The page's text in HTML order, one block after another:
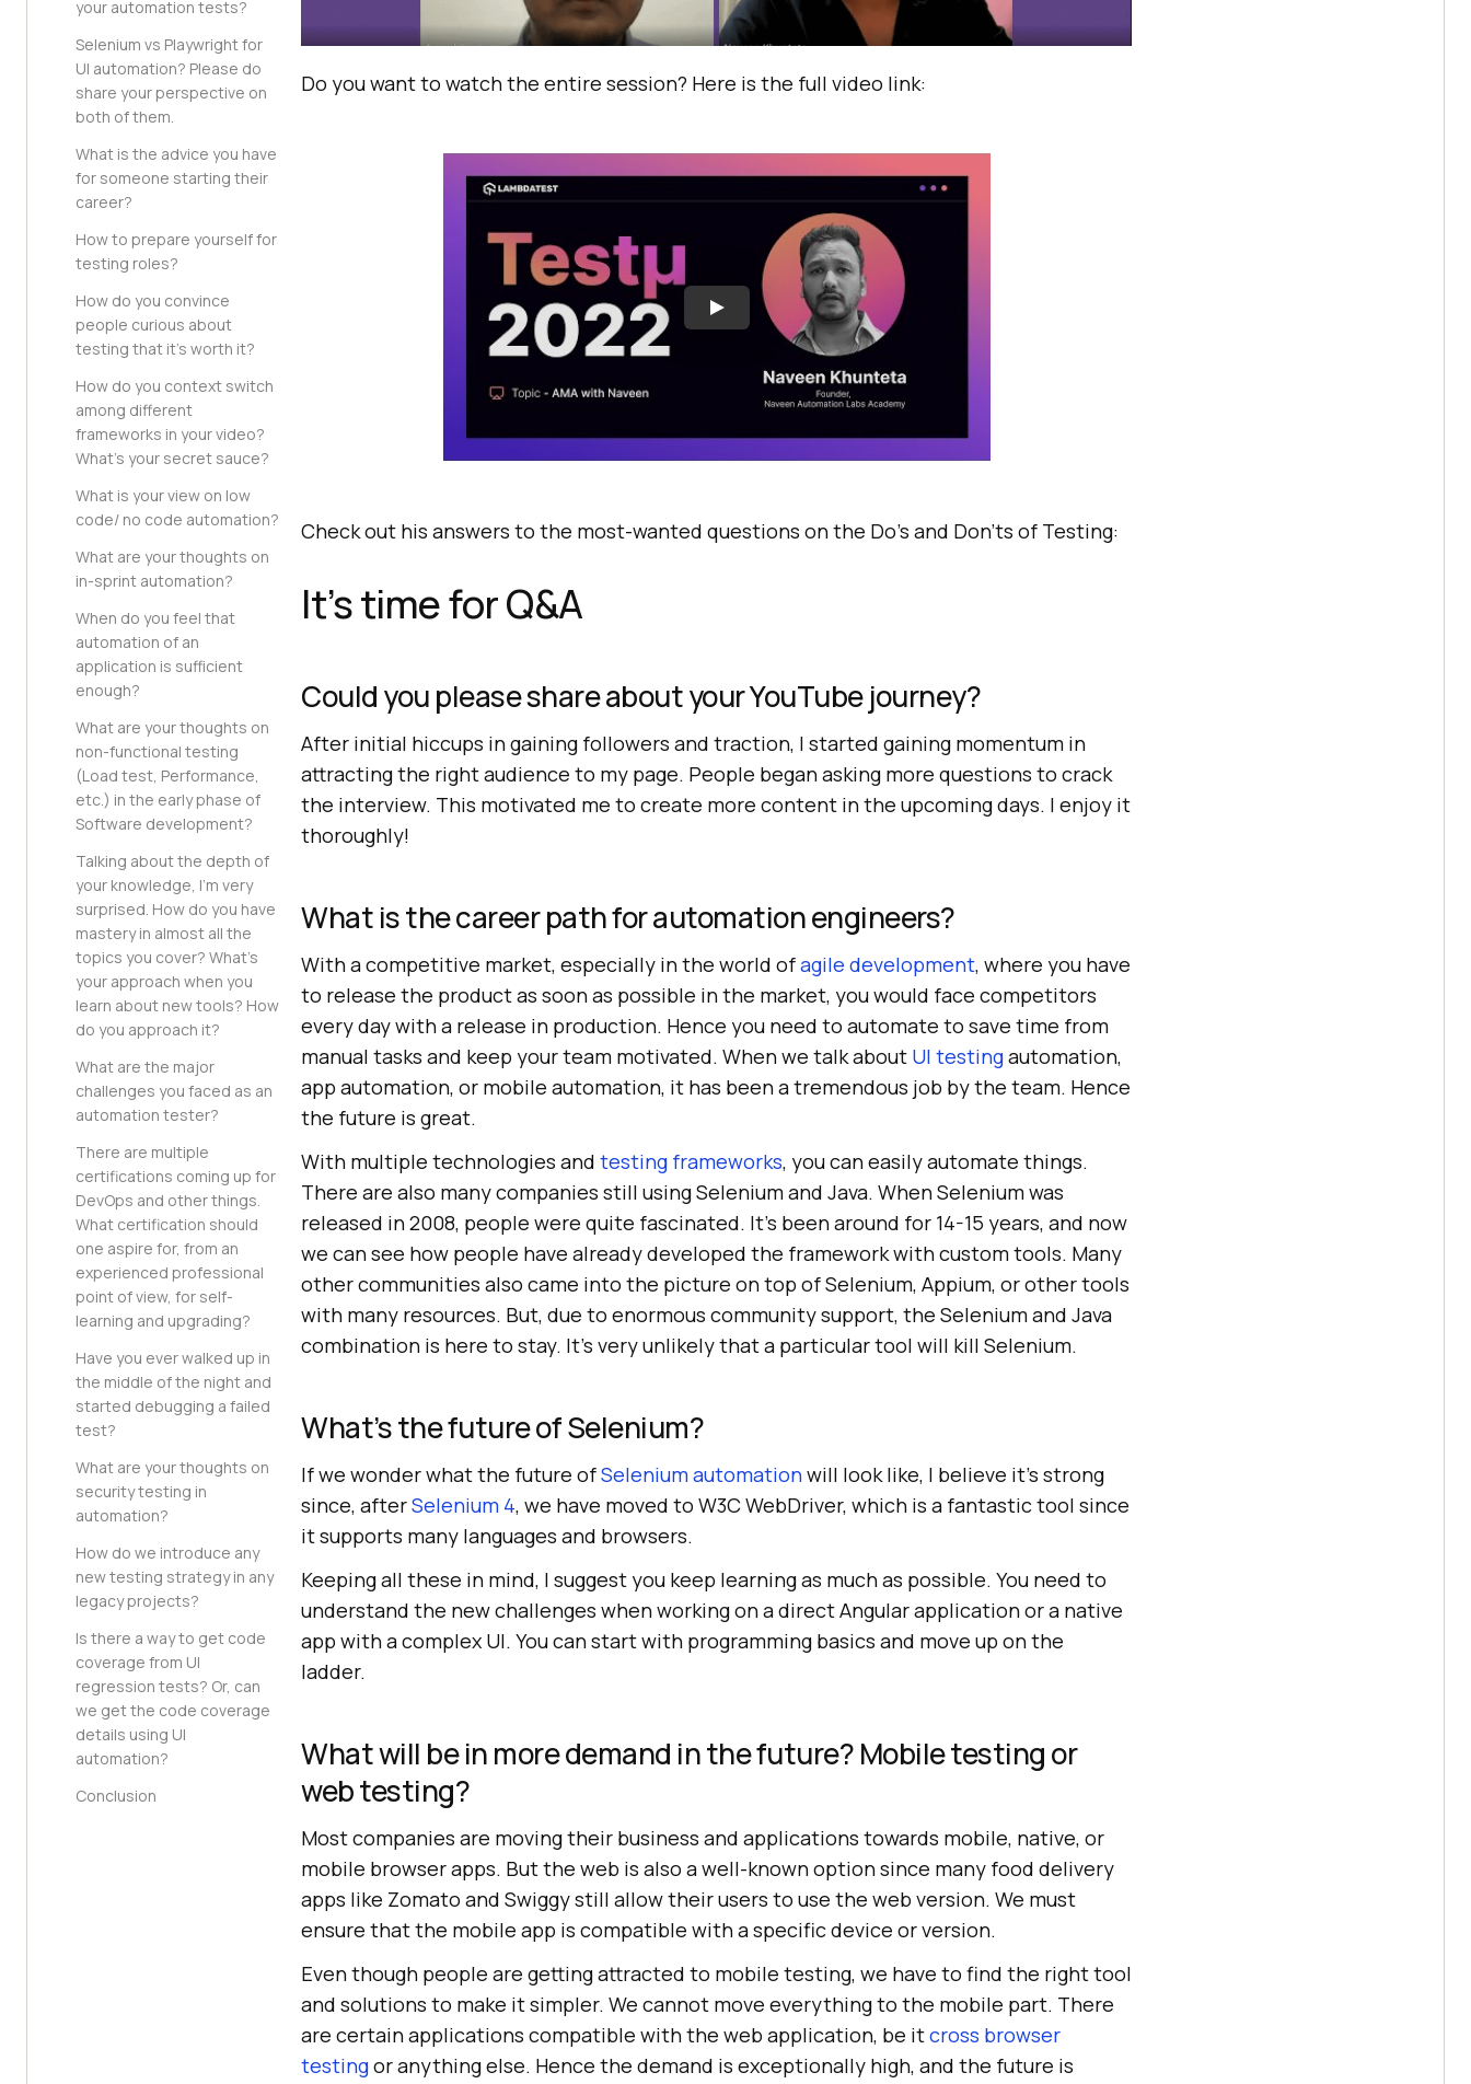
your automation tests?
Selenium vs Playwright for
UI automation? Please do
share your perspective on
both of them.
What is the advice you have
for someone starting their
career?
How to prepare yourself for
testing roles?
How do you convince
people curious about
testing that it’s worth it?
How do you context switch
among different
frameworks in your video?
What’s your secret sauce?
What is your view on low
code/ no code automation?
What are your thoughts on
in-sprint automation?
When do you feel that
automation of an
application is sufficient
enough?
What are your thoughts on
non-functional testing
(Load test, Performance,
etc.) in the early phase of
Software development?
Talking about the depth of
your knowledge, I’m very
surprised. How do you have
mastery in almost all the
topics you cover? What’s
your approach when you
learn about new tools? How
do you approach it?
What are the major
challenges you faced as an
automation tester?
There are multiple
certifications coming up for
DevOps and other things.
What certification should
one aspire for, from an
experienced professional
point of view, for self-
learning and upgrading?
Have you ever walked up in
the middle of the night and
started debugging a failed
test?
What are your thoughts on
security testing in
automation?
How do we introduce any
new testing strategy in any
legacy projects?
Is there a way to get code
coverage from UI
regression tests? Or, can
we get the code coverage
details using UI
automation?
Conclusion
Do you want to watch the entire session? Here is the full video link:
Check out his answers to the most-wanted questions on the Do’s and Don’ts of Testing:
It’s time for Q&A
Could you please share about your YouTube journey?
After initial hiccups in gaining followers and traction, I started gaining momentum in
attracting the right audience to my page. People began asking more questions to crack
the interview. This motivated me to create more content in the upcoming days. I enjoy it
thoroughly!
What is the career path for automation engineers?
With a competitive market, especially in the world ofagile development, where you have
to release the product as soon as possible in the market, you would face competitors
every day with a release in production. Hence you need to automate to save time from
manual tasks and keep your team motivated. When we talk about UI testingautomation,
app automation, or mobile automation, it has been a tremendous job by the team. Hence
the future is great.
With multiple technologies and testing frameworks, you can easily automate things.
There are also many companies still using Selenium and Java. When Selenium was
released in 2008, people were quite fascinated. It’s been around for 14-15 years, and now
we can see how people have already developed the framework with custom tools. Many
other communities also came into the picture on top of Selenium, Appium, or other tools
with many resources. But, due to enormous community support, the Selenium and Java
combination is here to stay. It’s very unlikely that a particular tool will kill Selenium.
What’s the future of Selenium?
If we wonder what the future ofSelenium automationwill look like, I believe it’s strong
since, afterSelenium 4, we have moved to W3C WebDriver, which is a fantastic tool since
it supports many languages and browsers.
Keeping all these in mind, I suggest you keep learning as much as possible. You need to
understand the new challenges when working on a direct Angular application or a native
app with a complex UI. You can start with programming basics and move up on the
ladder.
What will be in more demand in the future? Mobile testing or
web testing?
Most companies are moving their business and applications towards mobile, native, or
mobile browser apps. But the web is also a well-known option since many food delivery
apps like Zomato and Swiggy still allow their users to use the web version. We must
ensure that the mobile app is compatible with a specific device or version.
Even though people are getting attracted to mobile testing, we have to find the right tool
and solutions to make it simpler. We cannot move everything to the mobile part. There
are certain applications compatible with the web application, be itcross browser
testingor anything else. Hence the demand is exceptionally high, and the future is